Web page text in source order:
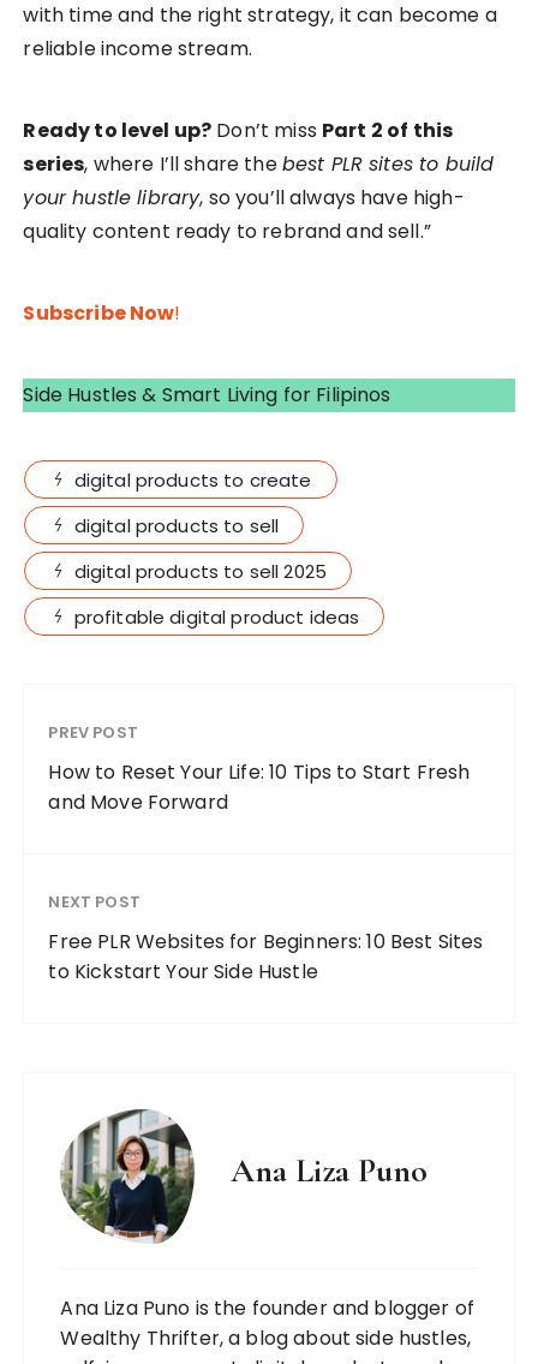
with time and the right strategy, it can become a
reliable income stream.
Ready to level up? Don’t miss Part 2 of this
series, where I’ll share thebest PLR sites to build
your hustle library, so you’ll always have high-
quality content ready to rebrand and sell.”
Subscribe Now!
Side Hustles & Smart Living for Filipinos
digital products to create
digital products to sell
digital products to sell 2025
profitable digital product ideas
PREV POST
How to Reset Your Life: 10 Tips to Start Fresh
and Move Forward
NEXT POST
Free PLR Websites for Beginners: 10 Best Sites
to Kickstart Your Side Hustle
Ana Liza Puno
Ana Liza Puno is the founder and blogger of
Wealthy Thrifter, a blog about side hustles,